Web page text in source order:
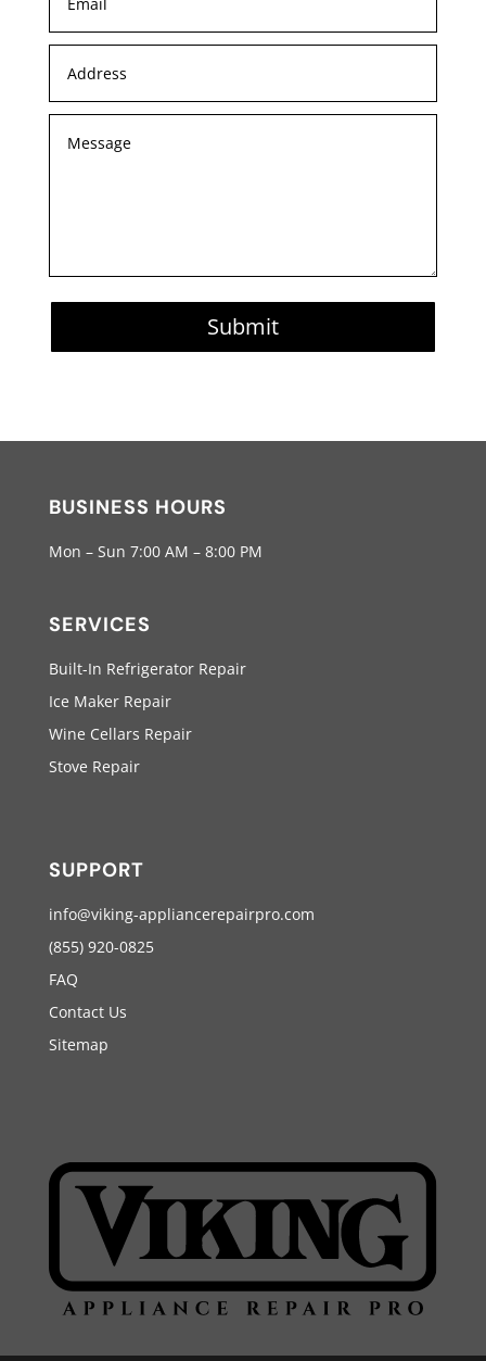
Submit
BUSINESS HOURS
Mon – Sun 7:00 AM – 8:00 PM
SERVICES
Built-In Refrigerator Repair
Ice Maker Repair
Wine Cellars Repair
Stove Repair
SUPPORT
info@viking-appliancerepairpro.com
(855) 920-0825
FAQ
Contact Us
Sitemap